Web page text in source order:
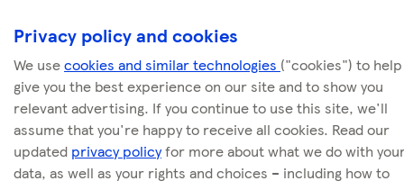
Privacy policy and cookies
We usecookies and similar technologies ("cookies") to help
give you the best experience on our site and to show you
relevant advertising. If you continue to use this site, we'll
assume that you're happy to receive all cookies. Read our
updated privacy policyfor more about what we do with
data, as well as your rights and choices – including how to